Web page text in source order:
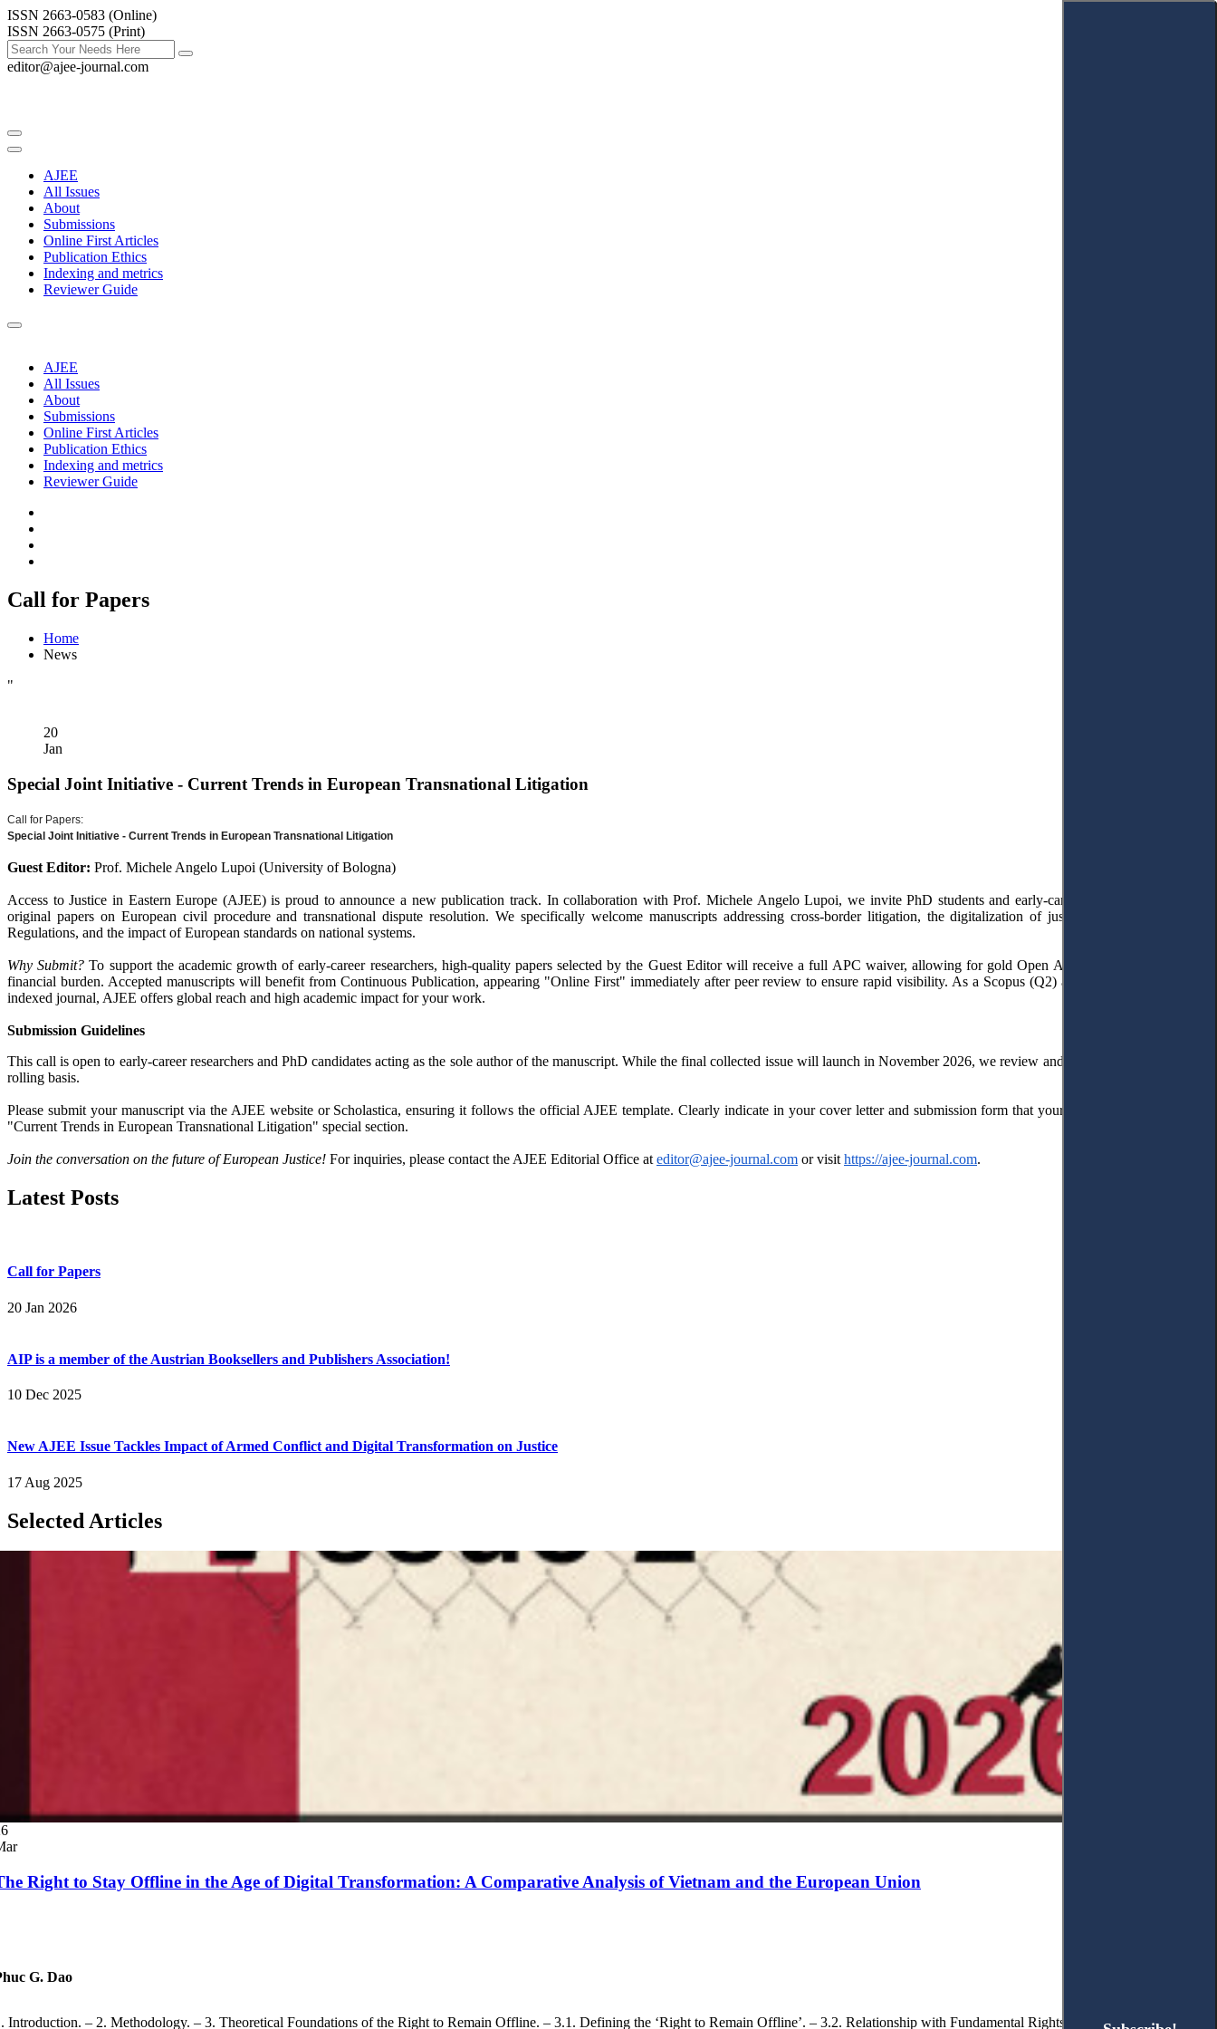
ISSN 2663-0583 (Online)
ISSN 2663-0575 (Print)
editor@ajee-journal.com
AJEE
All Issues
About
Submissions
Online First Articles
Publication Ethics
Indexing and metrics
Reviewer Guide
AJEE
All Issues
About
Submissions
Online First Articles
Publication Ethics
Indexing and metrics
Reviewer Guide
Call for Papers
Home
News
"
20
Jan
Special Joint Initiative - Current Trends in European Transnational Litigation
Call for Papers:
Special Joint Initiative - Current Trends in European Transnational Litigation
Guest Editor: Prof. Michele Angelo Lupoi (University of Bologna)
Access to Justice in Eastern Europe (AJEE) is proud to announce a new publication track. In collaboration with Prof. Michele Angelo Lupoi, we invite PhD students and early-career researchers to submit
original papers on European civil procedure and transnational dispute resolution. We specifically welcome manuscripts addressing cross-border litigation, the digitalization of justice, Brussels and Rome
Regulations, and the impact of European standards on national systems.
Why Submit?To support the academic growth of early-career researchers, high-quality papers selected by the Guest Editor will receive a full APC waiver, allowing for gold Open Access publication without
financial burden. Accepted manuscripts will benefit from Continuous Publication, appearing "Online First" immediately after peer review to ensure rapid visibility. As a Scopus (Q2) and Web of Science (Q2)
indexed journal, AJEE offers global reach and high academic impact for your work.
Submission Guidelines
This call is open to early-career researchers and PhD candidates acting as the sole author of the manuscript. While the final collected issue will launch in November 2026, we review and publish submissions on a
rolling basis.
Please submit your manuscript via the AJEE website or Scholastica, ensuring it follows the official AJEE template. Clearly indicate in your cover letter and submission form that your paper is intended for the
"Current Trends in European Transnational Litigation" special section.
Join the conversation on the future of European Justice! For inquiries, please contact the AJEE Editorial Office at editor@ajee-journal.com or visit https://ajee-journal.com.
Latest Posts
Call for Papers
20 Jan 2026
AIP is a member of the Austrian Booksellers and Publishers Association!
10 Dec 2025
New AJEE Issue Tackles Impact of Armed Conflict and Digital Transformation on Justice
17 Aug 2025
Selected Articles
Right to Stay Offline in the Age of Digital Transformation: A Comparative Analysis of Vietnam and the European Union
G. Dao
Introduction. – 2. Methodology. – 3. Theoretical Foundations of the Right to Remain Offline. – 3.1. Defining the ‘Right to Remain Offline’. – 3.2. Relationship with Fundamental Rights. – 3.2.1. Autonomy and